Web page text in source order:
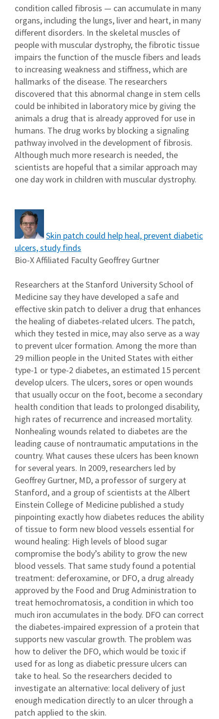
condition called fibrosis — can accumulate in many
organs, including the lungs, liver and heart, in many
different disorders. In the skeletal muscles of
people with muscular dystrophy, the fibrotic tissue
impairs the function of the muscle fibers and leads
to increasing weakness and stiffness, which are
hallmarks of the disease. The researchers
discovered that this abnormal change in stem cells
could be inhibited in laboratory mice by giving the
animals a drug that is already approved for use in
humans. The drug works by blocking a signaling
pathway involved in the development of fibrosis.
Although much more research is needed, the
scientists are hopeful that a similar approach may
one day work in children with muscular dystrophy.
Skin patch could help heal, prevent diabetic
ulcers, study finds
Bio-X Affiliated Faculty Geoffrey Gurtner
Researchers at the Stanford University School of
Medicine say they have developed a safe and
effective skin patch to deliver a drug that enhances
the healing of diabetes-related ulcers. The patch,
which they tested in mice, may also serve as a way
to prevent ulcer formation. Among the more than
29 million people in the United States with either
type-1 or type-2 diabetes, an estimated 15 percent
develop ulcers. The ulcers, sores or open wounds
that usually occur on the foot, become a secondary
health condition that leads to prolonged disability,
high rates of recurrence and increased mortality.
Nonhealing wounds related to diabetes are the
leading cause of nontraumatic amputations in the
country. What causes these ulcers has been known
for several years. In 2009, researchers led by
Geoffrey Gurtner, MD, a professor of surgery at
Stanford, and a group of scientists at the Albert
Einstein College of Medicine published a study
pinpointing exactly how diabetes reduces the ability
of tissue to form new blood vessels essential for
wound healing: High levels of blood sugar
compromise the body’s ability to grow the new
blood vessels. That same study found a potential
treatment: deferoxamine, or DFO, a drug already
approved by the Food and Drug Administration to
treat hemochromatosis, a condition in which too
much iron accumulates in the body. DFO can correct
the diabetes-impaired expression of a protein that
supports new vascular growth. The problem was
how to deliver the DFO, which would be toxic if
used for as long as diabetic pressure ulcers can
take to heal. So the researchers decided to
investigate an alternative: local delivery of just
enough medication directly to an ulcer through a
patch applied to the skin.